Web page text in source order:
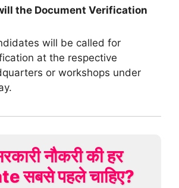
the Document Verification
will be called for
at the respective
or workshops under
नौकरी की हर
सबसे पहले चाहिए?